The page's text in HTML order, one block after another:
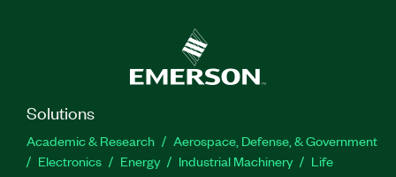
Solutions
Academic & Research
Aerospace, Defense, & Government
Electronics
Energy Industrial Machinery
Life